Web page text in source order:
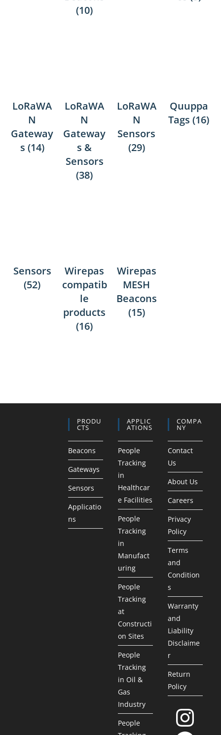
(10)
LoRaWA
N
Gateway
s (14)
LoRaWA
N
Gateway
s &
Sensors
(38)
LoRaWA
N
Sensors
(29)
Quuppa
Tags(16)
Sensors
(52)
Wirepas
compatib
le
products
(16)
Wirepas
MESH
Beacons
(15)
PRODU
CTS
Beacons
Gateways
Sensors
Applicatio
ns
APPLIC
ATIONS
People
Tracking
in
Healthcar
e Facilities
People
Tracking
in
Manufact
uring
People
Tracking
at
Constructi
on Sites
People
Tracking
in Oil &
Gas
Industry
People
COMPA
NY
Contact
Us
About Us
Careers
Privacy
Policy
Terms
and
Condition
s
Warranty
and
Liability
Disclaime
r
Return
Policy